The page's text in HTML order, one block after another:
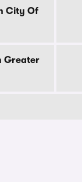
City Of
Greater